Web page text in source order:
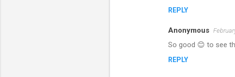
REPLY
Anonymous
So good 😊 to see
REPLY